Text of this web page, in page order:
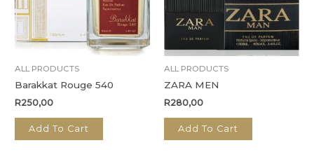
ALL PRODUCTS
Barakkat Rouge 540
R250,00
Add To Cart
ALL PRODUCTS
ZARA MEN
R280,00
Add To Cart